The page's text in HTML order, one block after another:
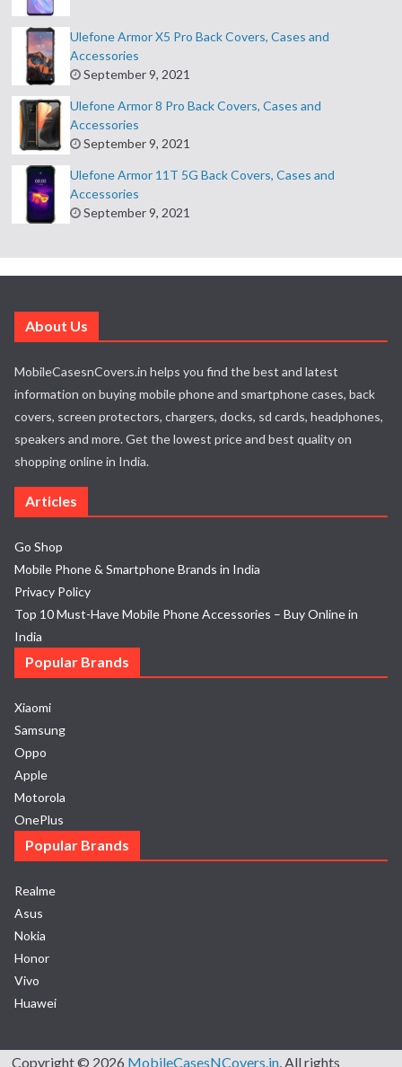
Ulefone Armor X5 Pro Back Covers, Cases and
Accessories
September 9, 2021
Ulefone Armor 8 Pro Back Covers, Cases and
Accessories
September 9, 2021
Ulefone Armor 11T 5G Back Covers, Cases and
Accessories
September 9, 2021
About Us
MobileCasesnCovers.in helps you find the best and latest
information on buying mobile phone and smartphone cases, back
covers, screen protectors, chargers, docks, sd cards, headphones,
speakers and more. Get the lowest price and best quality on
shopping online in India.
Articles
Go Shop
Mobile Phone & Smartphone Brands in India
Privacy Policy
Top 10 Must-Have Mobile Phone Accessories – Buy Online in
India
Popular Brands
Xiaomi
Samsung
Oppo
Apple
Motorola
OnePlus
Popular Brands
Realme
Asus
Nokia
Honor
Vivo
Huawei
Copyright © 2026 MobileCasesNCovers.in. All rights